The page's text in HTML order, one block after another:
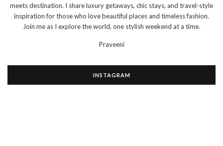
meets destination. I share luxury getaways, chic stays, and travel-style
inspiration for those who love beautiful places and timeless fashion.
Join me as I explore the world, one stylish weekend at a time.
Praveeni
INSTAGRAM